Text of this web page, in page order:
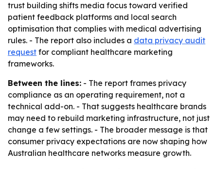
trust building shifts media focus toward verified
patient feedback platforms and local search
optimisation that complies with medical advertising
rules. - The report also includes a data privacy audit
request for compliant healthcare marketing
frameworks.
Between the lines: - The report frames privacy
compliance as an operating requirement, not a
technical add-on. - That suggests healthcare brands
may need to rebuild marketing infrastructure, not just
change a few settings. - The broader message is that
consumer privacy expectations are now shaping how
Australian healthcare networks measure growth.